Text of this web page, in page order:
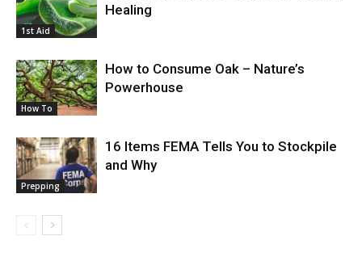
1st Aid
Healing
How To
How to Consume Oak – Nature’s
Powerhouse
Prepping
16 Items FEMA Tells You to Stockpile
and Why